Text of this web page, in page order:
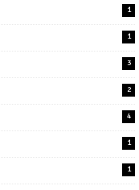
1
1
3
2
4
1
1